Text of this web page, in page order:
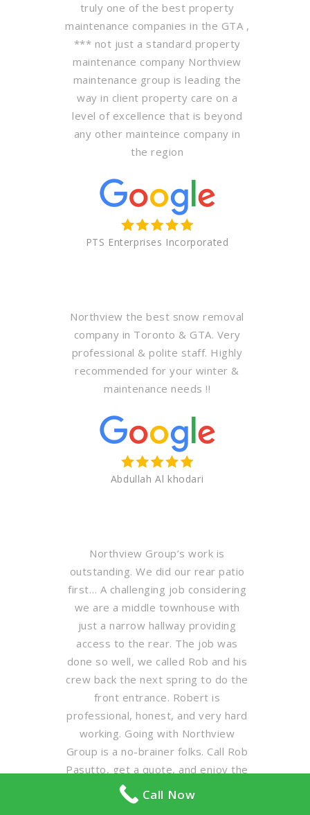
truly one of the best property
maintenance companies in the GTA ,
*** not just a standard property
maintenance company Northview
maintenance group is leading the
way in client property care on a
level of excellence that is beyond
any other mainteince company in
the region
PTS Enterprises Incorporated
Northview the best snow removal
company in Toronto & GTA. Very
professional & polite staff. Highly
recommended for your winter &
maintenance needs !!
Abdullah Al khodari
Northview Group’s work is
outstanding. We did our rear patio
first… A challenging job considering
we are a middle townhouse with
just a narrow hallway providing
access to the rear. The job was
done so well, we called Rob and his
crew back the next spring to do the
front entrance. Robert is
professional, honest, and very hard
working. Going with Northview
Group is a no-brainer folks. Call Rob
Pasutto, get a quote, and enjoy the
results.
Call Now